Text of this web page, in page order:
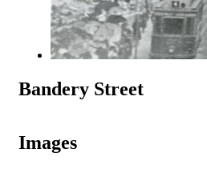
Bandery Street
Images